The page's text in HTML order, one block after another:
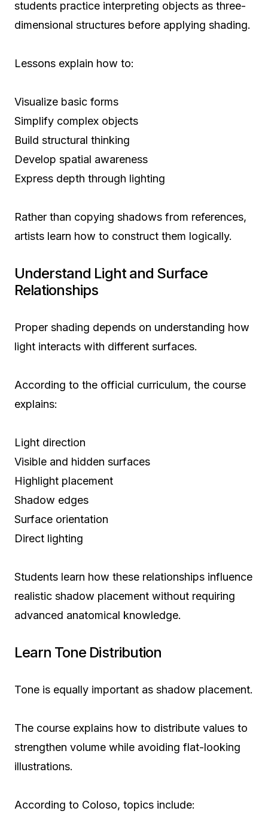
students practice interpreting objects as three-
dimensional structures before applying shading.
Lessons explain how to:
Visualize basic forms
Simplify complex objects
Build structural thinking
Develop spatial awareness
Express depth through lighting
Rather than copying shadows from references,
artists learn how to construct them logically.
Understand Light and Surface
Relationships
Proper shading depends on understanding how
light interacts with different surfaces.
According to the official curriculum, the course
explains:
Light direction
Visible and hidden surfaces
Highlight placement
Shadow edges
Surface orientation
Direct lighting
Students learn how these relationships influence
realistic shadow placement without requiring
advanced anatomical knowledge.
Learn Tone Distribution
Tone is equally important as shadow placement.
The course explains how to distribute values to
strengthen volume while avoiding flat-looking
illustrations.
According to Coloso, topics include: